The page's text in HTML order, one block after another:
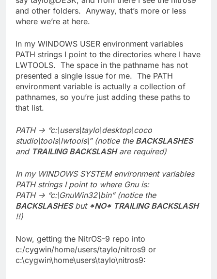
and other folders. Anyway, that’s more or less
where we’re at here.
In my WINDOWS USER environment variables
PATH strings I point to the directories where I have
LWTOOLS. The space in the pathname has not
presented a single issue for me. The PATH
environment variable is actually a collection of
pathnames, so you’re just adding these paths to
that list.
PATH -> “c:\users\taylo\desktop\coco
studio\tools\lwtools\” (notice the BACKSLASHES
and TRAILING BACKSLASHare required)
In my WINDOWS SYSTEM environment variables
PATH strings I point to where Gnu is:
PATH -> “c:\GnuWin32\bin” (notice the
BACKSLASHESbut *NO* TRAILING BACKSLASH
!!)
Now, getting the NitrOS-9 repo into
c:/cygwin/home/users/taylo/nitros9 or
c:\cygwin\home\users\taylo\nitros9: